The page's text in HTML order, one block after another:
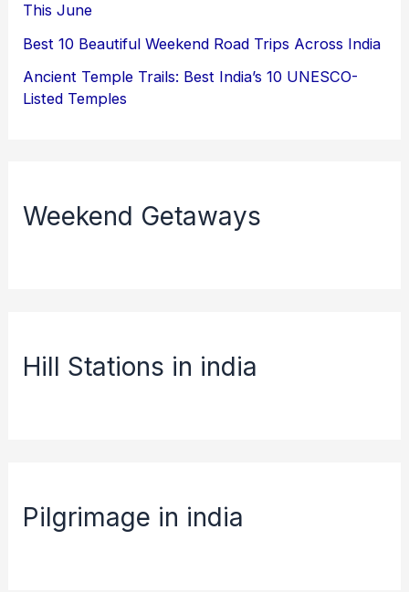
This June
Best 10 Beautiful Weekend Road Trips Across India
Ancient Temple Trails: Best India’s 10 UNESCO-
Listed Temples
Weekend Getaways
Hill Stations in india
Pilgrimage in india